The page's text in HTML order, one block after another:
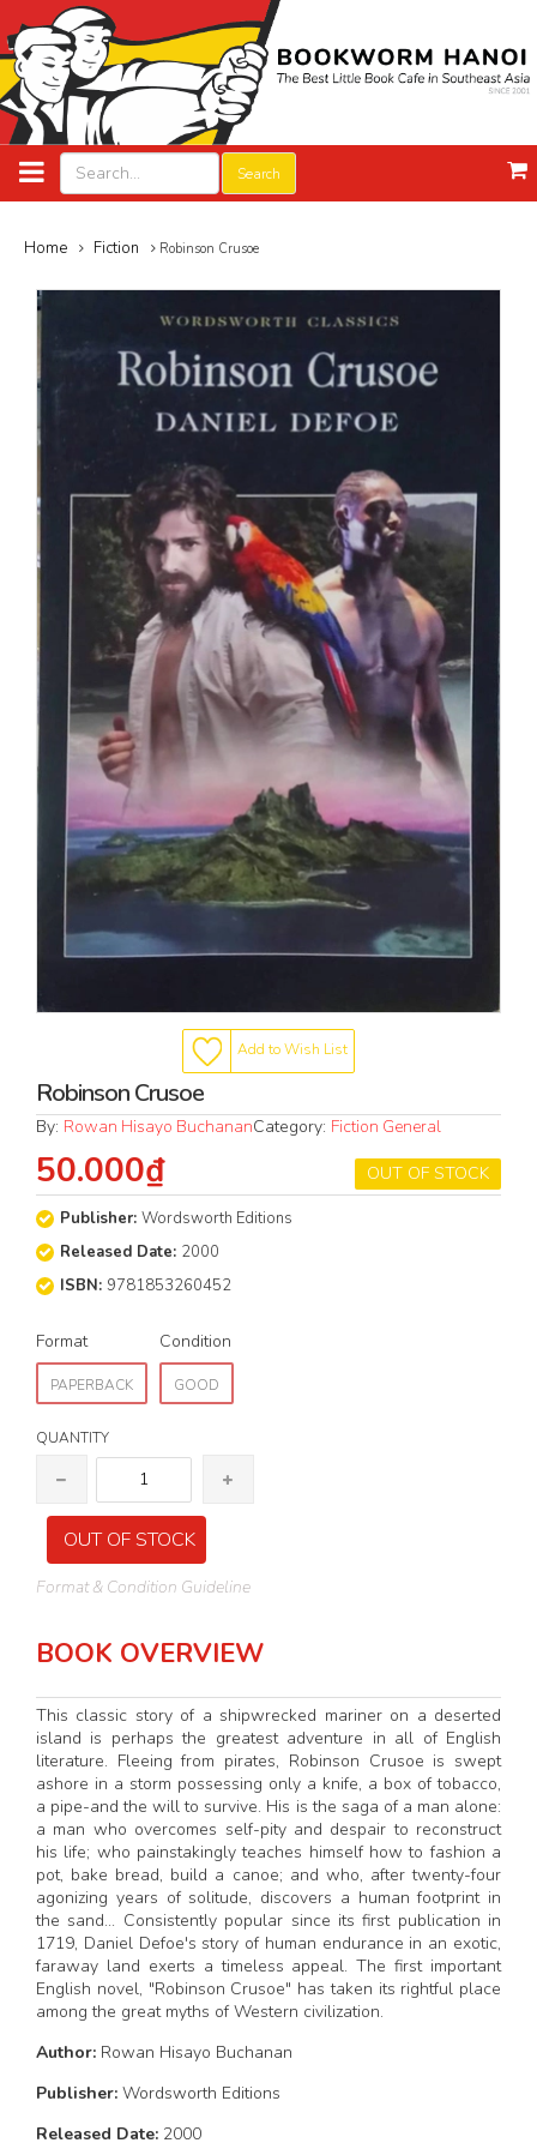
Search
Home Fiction Robinson Crusoe
Add to Wish List
Robinson Crusoe
By: Rowan Hisayo BuchananCategory: Fiction General
OUT OF STOCK
50.000₫
Publisher: Wordsworth Editions
Released Date: 2000
ISBN: 9781853260452
Format
PAPERBACK
Condition
GOOD
QUANTITY
OUT OF STOCK
Format & Condition Guideline
BOOK OVERVIEW
This classic story of a shipwrecked mariner on a deserted
island is perhaps the greatest adventure in all of English
literature. Fleeing from pirates, Robinson Crusoe is swept
ashore in a storm possessing only a knife, a box of tobacco,
a pipe-and the will to survive. His is the saga of a man alone:
a man who overcomes self-pity and despair to reconstruct
his life; who painstakingly teaches himself how to fashion a
pot, bake bread, build a canoe; and who, after twenty-four
agonizing years of solitude, discovers a human footprint in
the sand... Consistently popular since its first publication in
1719, Daniel Defoe's story of human endurance in an exotic,
faraway land exerts a timeless appeal. The first important
English novel, "Robinson Crusoe" has taken its rightful place
among the great myths of Western civilization.
Author: Rowan Hisayo Buchanan
Publisher: Wordsworth Editions
Released Date: 2000